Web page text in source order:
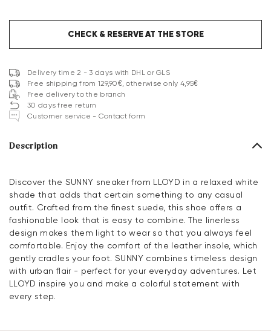
CHECK & RESERVE AT THE STORE
Delivery time 2 - 3 days with DHL or GLS
Free shipping from 129,90€, otherwise only 4,95€
Free delivery to the branch
30 days free return
Customer service - Contact form
Description
Discover the SUNNY sneaker from LLOYD in a relaxed white
shade that adds that certain something to any casual
outfit. Crafted from the finest suede, this shoe offers a
fashionable look that is easy to combine. The linerless
design makes them light to wear so that you always feel
comfortable. Enjoy the comfort of the leather insole, which
gently cradles your foot. SUNNY combines timeless design
with urban flair - perfect for your everyday adventures. Let
LLOYD inspire you and make a colorful statement with
every step.